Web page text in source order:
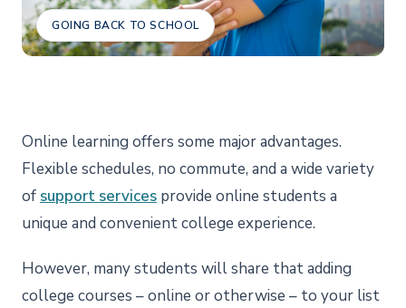
GOING BACK TO SCHOOL
Online learning offers some major advantages.
Flexible schedules, no commute, and a wide variety
of support services provide online students a
unique and convenient college experience.
However, many students will share that adding
college courses – online or otherwise – to your list